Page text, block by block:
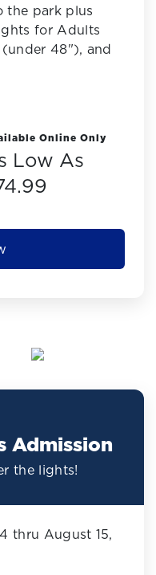
the park plus
for Adults
48"), and
Online Only
Low As
Admission
the lights!
thru August 15,